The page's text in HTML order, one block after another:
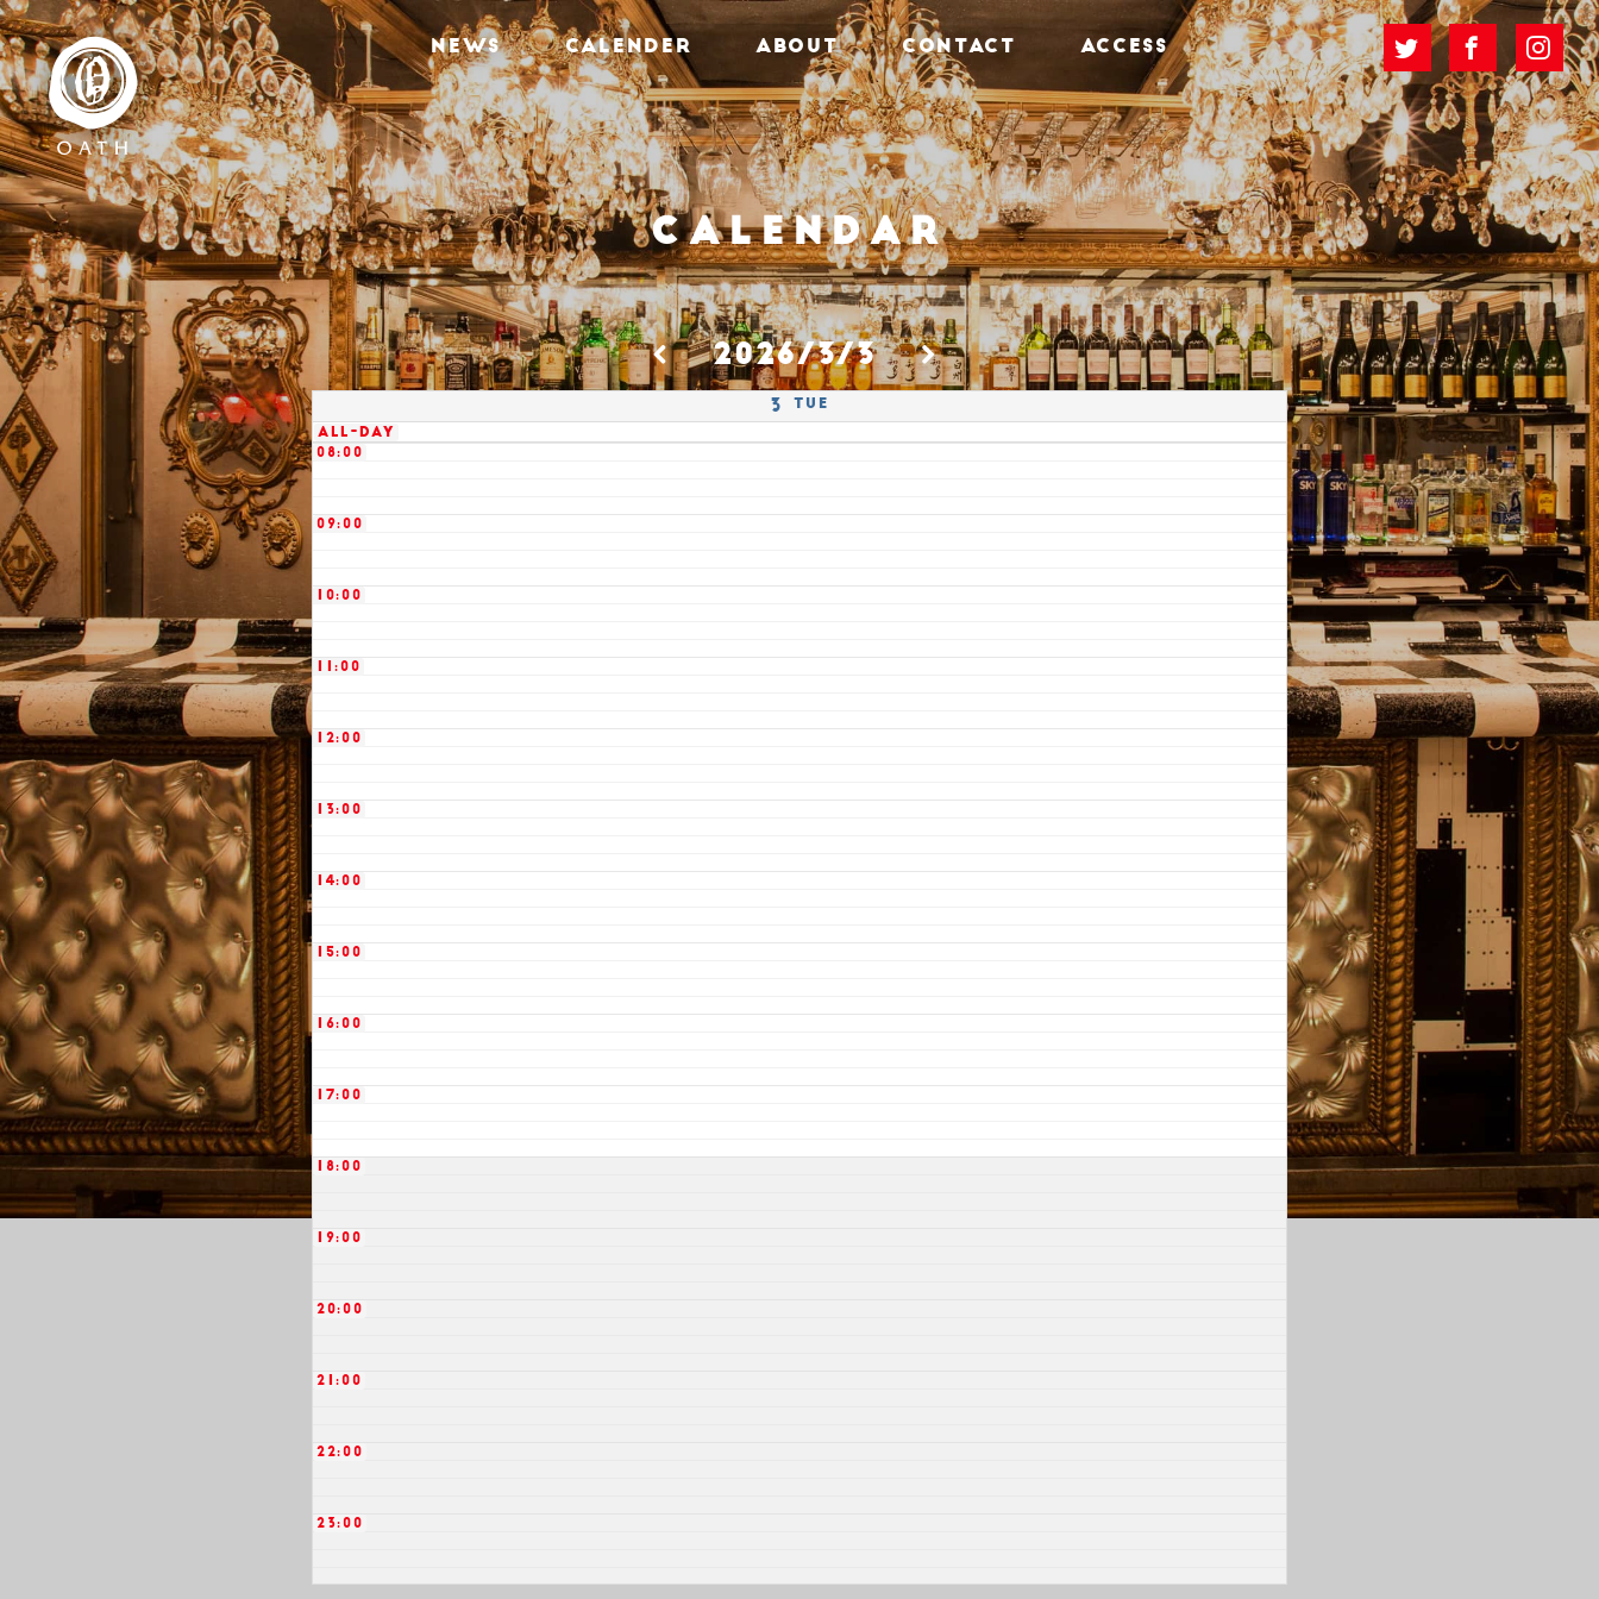
NEWS CALENDER ABOUT CONTACT ACCESS
Calendar
2026/3/3
3 Tue
All-day
02:00
03:00
04:00
05:00
06:00
07:00
08:00
09:00
10:00
11:00
12:00
13:00
14:00
15:00
16:00
17:00
18:00
19:00
20:00
21:00
22:00
23:00